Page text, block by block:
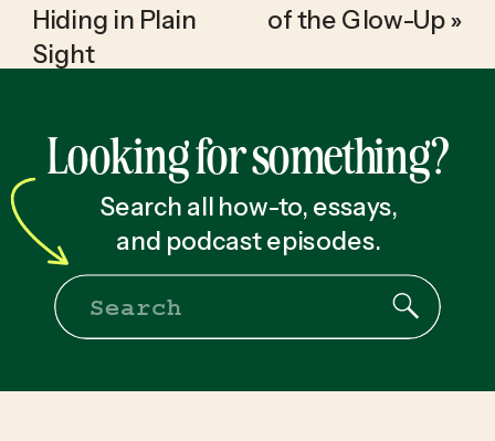
Hiding in Plain
Sight
of the Glow-Up»
Looking for something?
Search all how-to, essays,
and podcast episodes.
Search